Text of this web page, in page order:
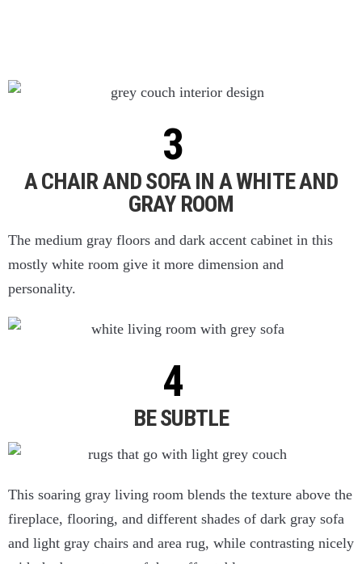
A CHAIR AND SOFA IN A WHITE AND
GRAY ROOM
The medium gray floors and dark accent cabinet in this
mostly white room give it more dimension and
personality.
BE SUBTLE
This soaring gray living room blends the texture above the
fireplace, flooring, and different shades of dark gray sofa
and light gray chairs and area rug, while contrasting nicely